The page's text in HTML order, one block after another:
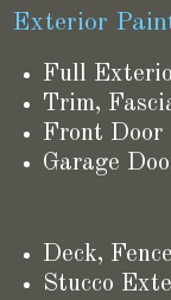
Exterior
Full
Trim,
Front
Garage
Deck,
Stucco